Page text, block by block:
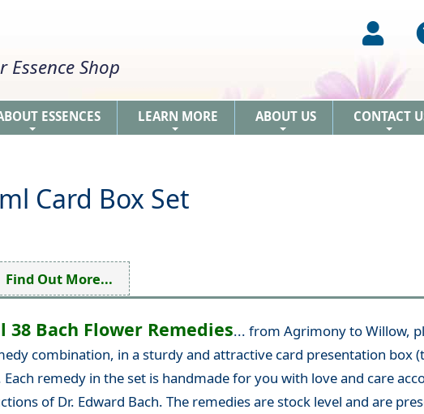
Essence Shop
ESSENCES LEARN MORE ABOUT US CONTACT
Card Box Set
Find Out More...
38 Bach Flower Remedies... from Agrimony to Willow,
combination, in a sturdy and attractive card presentation box
remedy in the set is handmade for you with love and care
of Dr. Edward Bach. The remedies are stock level and are